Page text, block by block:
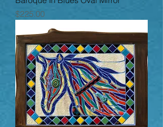
Price
$225.00